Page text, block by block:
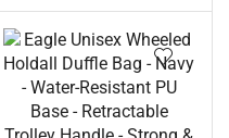
Wheeled Bag, 1,000 Denier
Polyester